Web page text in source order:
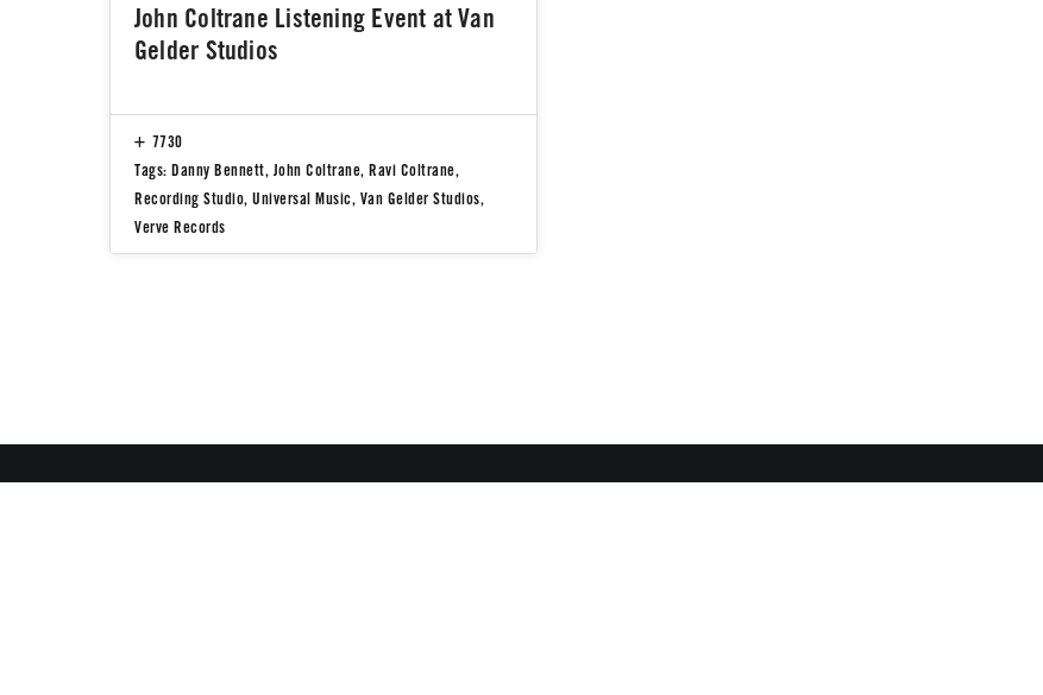
John Coltrane Listening Event at Van
Gelder Studios
7730
Tags: Danny Bennett, John Coltrane, Ravi Coltrane,
Recording Studio, Universal Music, Van Gelder Studios,
Verve Records